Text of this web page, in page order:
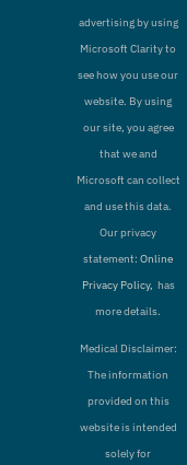
advertising by using
Microsoft Clarity to
see how you use our
website. By using
our site, you agree
that we and
Microsoft can collect
and use this data.
Our privacy
statement:Online
Privacy Policy, has
more details.
Medical Disclaimer:
The information
provided on this
website is intended
solely for